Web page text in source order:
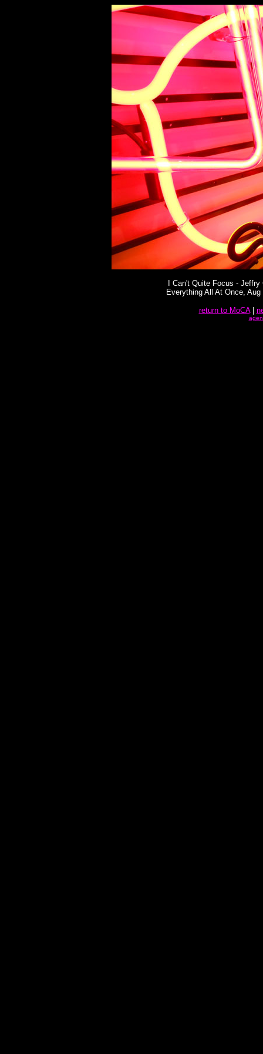
I Can't Quite Focus -
Everything All At Once,
return to MoCA|